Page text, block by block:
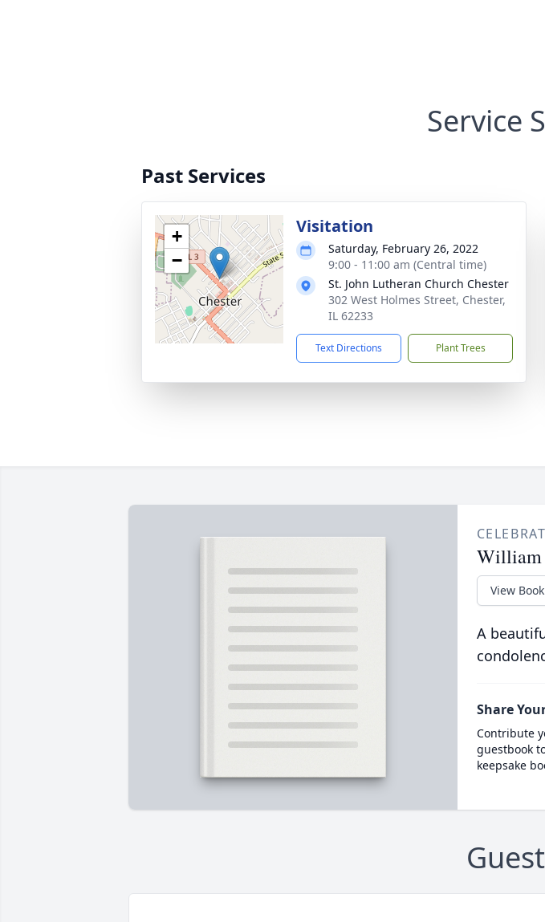
Service
Past Services
+
−
Visitation
Saturday, February 26, 2022
9:00 - 11:00 am (Central time)
St. John Lutheran Church Chester
302 West Holmes Street, Chester,
IL 62233
Text Directions Plant Trees
William
View Book
A
Share
Contribute
guestbook
keepsake